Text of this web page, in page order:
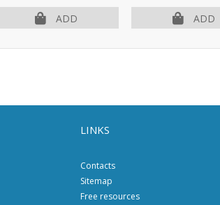
ADD ADD
LINKS
Contacts
Sitemap
Free resources